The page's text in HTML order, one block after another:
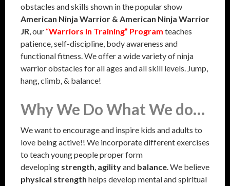
obstacles and skills shown in the popular show
American Ninja Warrior & American Ninja Warrior
JR, our “Warriors In Training” Program teaches
patience, self-discipline, body awareness and
functional fitness. We offer a wide variety of ninja
warrior obstacles for all ages and all skill levels. Jump,
hang, climb, & balance!
Why We Do What We do…
We want to encourage and inspire kids and adults to
love being active!! We incorporate different exercises
to teach young people proper form
developing strength, agilityand balance. We believe
physical strength helps develop mental and spiritual